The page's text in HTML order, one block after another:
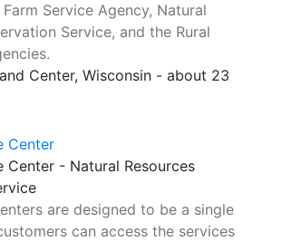
Service Agency, Natural
Service, and the Rural
Center, Wisconsin - about 23
Center
Center - Natural Resources
are designed to be a single
can access the services